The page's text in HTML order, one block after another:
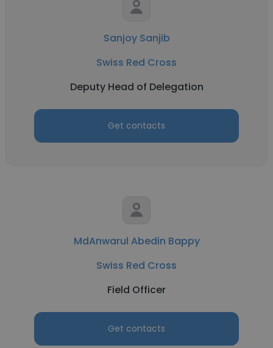
Sanjoy Sanjib
Swiss Red Cross
Deputy Head of Delegation
Get contacts
MdAnwarul Abedin Bappy
Swiss Red Cross
Field Officer
Get contacts